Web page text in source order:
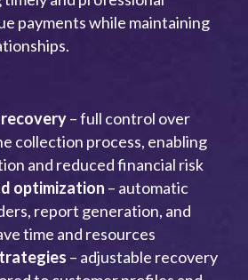
payments while maintaining
– full control over
collection process, enabling
and reduced financial risk
optimization – automatic
report generation, and
time and resources
– adjustable recovery